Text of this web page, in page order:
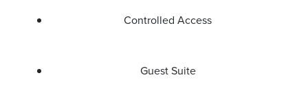
Controlled Access
Guest Suite